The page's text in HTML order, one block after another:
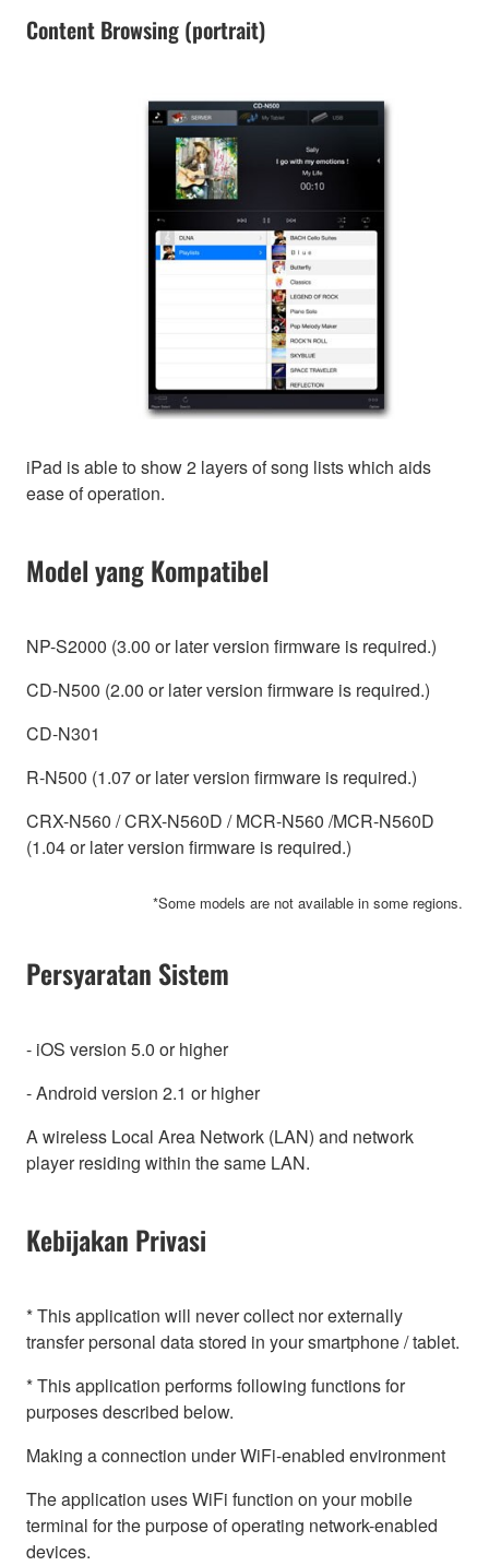
Content Browsing (portrait)
iPad is able to show 2 layers of song lists which aids
ease of operation.
Model yang Kompatibel
NP-S2000 (3.00 or later version firmware is required.)
CD-N500 (2.00 or later version firmware is required.)
CD-N301
R-N500 (1.07 or later version firmware is required.)
CRX-N560 / CRX-N560D / MCR-N560 /MCR-N560D
(1.04 or later version firmware is required.)
*Some models are not available in some regions.
Persyaratan Sistem
- iOS version 5.0 or higher
- Android version 2.1 or higher
A wireless Local Area Network (LAN) and network
player residing within the same LAN.
Kebijakan Privasi
* This application will never collect nor externally
transfer personal data stored in your smartphone / tablet.
* This application performs following functions for
purposes described below.
Making a connection under WiFi-enabled environment
The application uses WiFi function on your mobile
terminal for the purpose of operating network-enabled
devices.